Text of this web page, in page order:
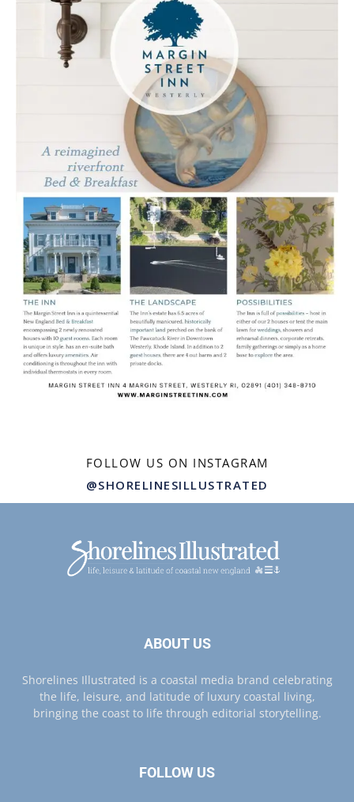
FOLLOW US ON INSTAGRAM
@SHORELINESILLUSTRATED
ABOUT US
Shorelines Illustrated is a coastal media brand celebrating
the life, leisure, and latitude of luxury coastal living,
bringing the coast to life through editorial storytelling.
FOLLOW US